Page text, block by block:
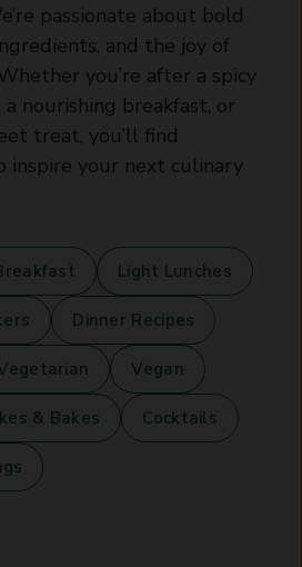
passionate about bold
and the joy of
you’re after a spicy
nourishing breakfast, or
treat, you’ll find
inspire your next culinary
Light Lunches
Dinner Recipes
Vegan
& Bakes Cocktails